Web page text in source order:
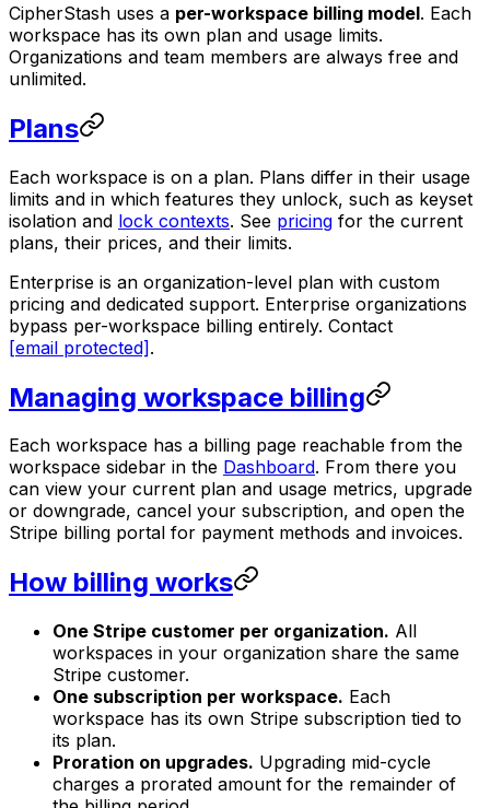
CipherStash uses a per-workspace billing model. Each
workspace has its own plan and usage limits.
Organizations and team members are always free and
unlimited.
Plans
Each workspace is on a plan. Plans differ in their usage
limits and in which features they unlock, such as keyset
isolation and lock contexts. See pricing for the current
plans, their prices, and their limits.
Enterprise is an organization-level plan with custom
pricing and dedicated support. Enterprise organizations
bypass per-workspace billing entirely. Contact
[email protected].
Managing workspace billing
Each workspace has a billing page reachable from the
workspace sidebar in the Dashboard. From there you
can view your current plan and usage metrics, upgrade
or downgrade, cancel your subscription, and open the
Stripe billing portal for payment methods and invoices.
How billing works
One Stripe customer per organization. All
workspaces in your organization share the same
Stripe customer.
One subscription per workspace. Each
workspace has its own Stripe subscription tied to
its plan.
Proration on upgrades. Upgrading mid-cycle
charges a prorated amount for the remainder of